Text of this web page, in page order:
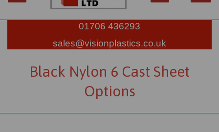
01706 436293
sales@visionplastics.co.uk
Black Nylon 6 Cast Sheet
Options